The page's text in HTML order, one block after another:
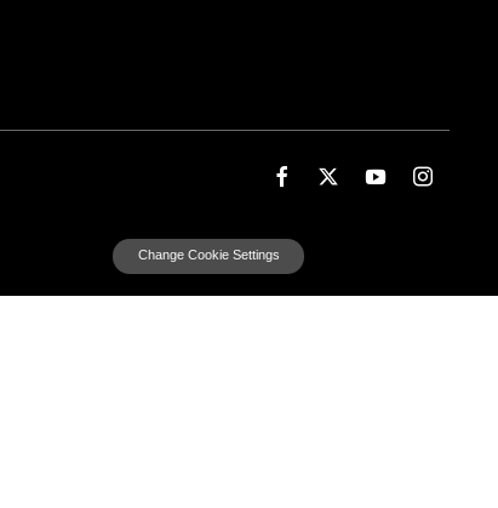
Change Cookie Settings